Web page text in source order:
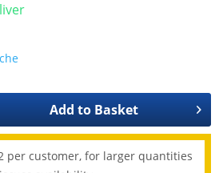
Add to Basket
per customer, for larger quantities